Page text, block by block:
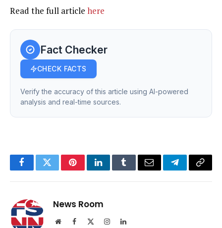
Read the full article here
Fact Checker
CHECK FACTS
Verify the accuracy of this article using AI-powered
analysis and real-time sources.
FacebookTwitterPinterestLinkedInTumblrEmail TelegramCopy
News Room
WebsiteFacebook InstagramLinkedIn